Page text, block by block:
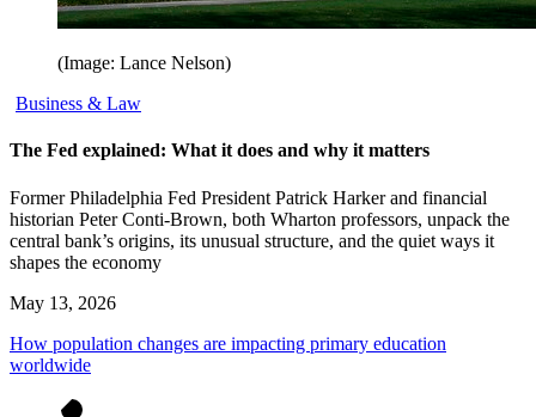
(Image: Lance Nelson)
Business & Law
The Fed explained: What it does and why it matters
Former Philadelphia Fed President Patrick Harker and financial
historian Peter Conti-Brown, both Wharton professors, unpack the
central bank’s origins, its unusual structure, and the quiet ways it
shapes the economy
May 13, 2026
How population changes are impacting primary education
worldwide